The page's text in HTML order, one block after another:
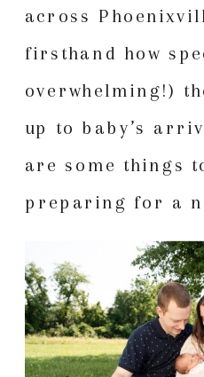
across
firsthand how
overwhelming!)
up to baby’s
are some things
preparing for a